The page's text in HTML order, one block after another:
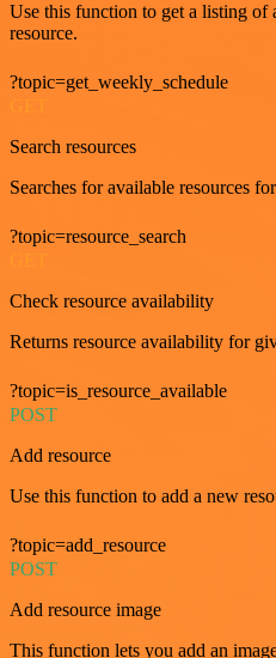
Use this function to get a listing of
resource.
?topic=get_weekly_schedule
Search resources
Searches for available resources
?topic=resource_search
Check resource availability
Returns resource availability for
?topic=is_resource_available
POST
Add resource
Use this function to add a new
?topic=add_resource
POST
Add resource image
This function lets you add an